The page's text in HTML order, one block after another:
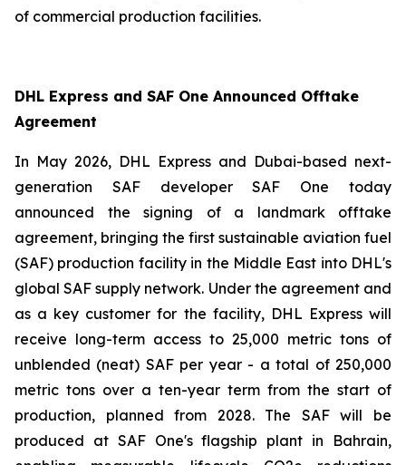
of commercial production facilities.
DHL Express and SAF One Announced Offtake
Agreement
In May 2026, DHL Express and Dubai-based next-
generation SAF developer SAF One today
announced the signing of a landmark offtake
agreement, bringing the first sustainable aviation fuel
(SAF) production facility in the Middle East into DHL's
global SAF supply network. Under the agreement and
as a key customer for the facility, DHL Express will
receive long-term access to 25,000 metric tons of
unblended (neat) SAF per year - a total of 250,000
metric tons over a ten-year term from the start of
production, planned from 2028. The SAF will be
produced at SAF One's flagship plant in Bahrain,